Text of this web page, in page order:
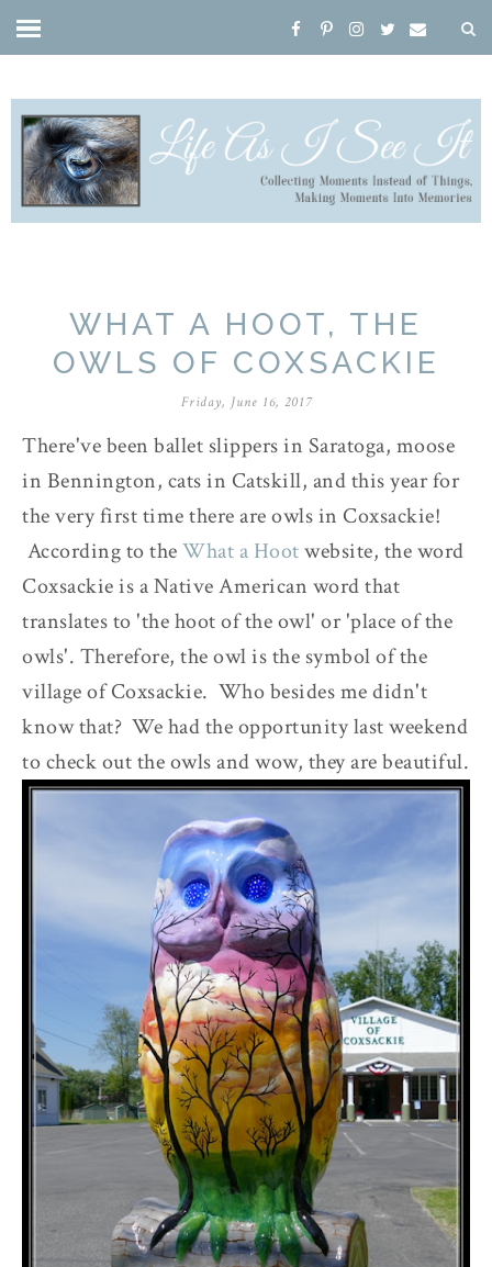
WHAT A HOOT, THE
OWLS OF COXSACKIE
Friday, June 16, 2017
There've been ballet slippers in Saratoga, moose
in Bennington, cats in Catskill, and this year for
the very first time there are owls in Coxsackie!
According to theWhat a Hootwebsite, the word
Coxsackie is a Native American word that
translates to 'the hoot of the owl' or 'place of the
owls'. Therefore, the owl is the symbol of the
village of Coxsackie. Who besides me didn't
know that? We had the opportunity last weekend
to check out the owls and wow, they are beautiful.